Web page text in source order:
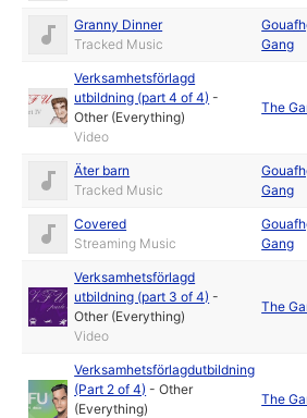
Granny Dinner
Tracked Music
Gang
Verksamhetsförlagd
utbildning (part 4 of 4) -
Other (Everything)
Video
The
Äter barn
Tracked Music
Gang
Covered
Streaming Music
Gang
Verksamhetsförlagd
utbildning (part 3 of 4) -
Other (Everything)
Video
The
Verksamhetsförlagdutbildning
(Part 2 of 4) -Other
(Everything)
The